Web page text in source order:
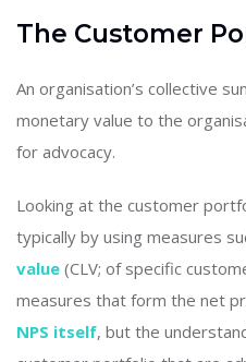
The Customer
An organisation’s collective
monetary value to the
for advocacy.
Looking at the customer
typically by using measures
value (CLV; of specific
measures that form the net
NPS itself, but the